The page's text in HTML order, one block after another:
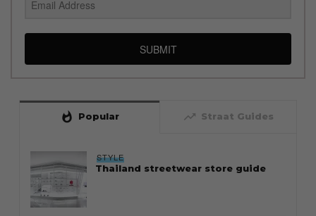
SUBMIT
whatshot Popular trending_up Straat Guides
STYLE
Thailand streetwear store guide